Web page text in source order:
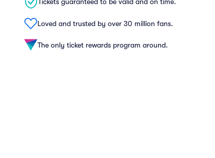
Loved and trusted by over 30 million fans.
The only ticket rewards program around.